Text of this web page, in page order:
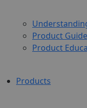
Product
Product
Products